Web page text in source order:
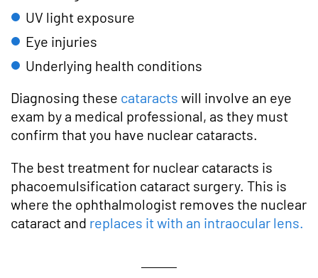
UV light exposure
Eye injuries
Underlying health conditions
Diagnosing these cataracts will involve an eye
exam by a medical professional, as they must
confirm that you have nuclear cataracts.
The best treatment for nuclear cataracts is
phacoemulsification cataract surgery. This is
where the ophthalmologist removes the nuclear
cataract and replaces it with an intraocular lens.